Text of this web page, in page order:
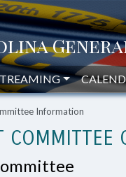
Information